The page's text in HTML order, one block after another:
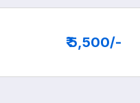
₹ 5,500/-